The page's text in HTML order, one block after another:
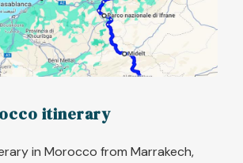
itinerary
in Morocco from Marrakech,